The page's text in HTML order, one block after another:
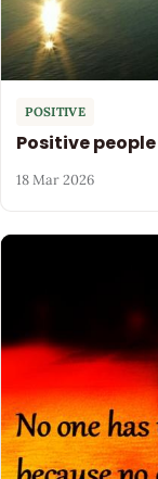
POSITIVE
Positive
18 Mar 2026